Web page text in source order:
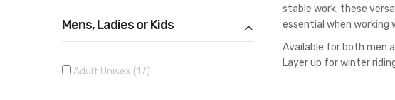
Mens, Ladies or Kids
Adult Unisex 17
stable work, these
essential when working
Available for both men
Layer up for winter